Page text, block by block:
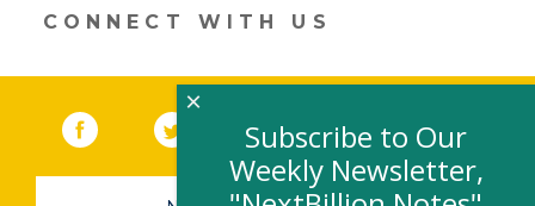
new
window)
CONNECT WITH US
Facebook (link opens in a new window)
Twitter(link opens in a new window)
YouTube (link opens in a new
LinkedIn
Subscribe to Our
Weekly Newsletter,
×